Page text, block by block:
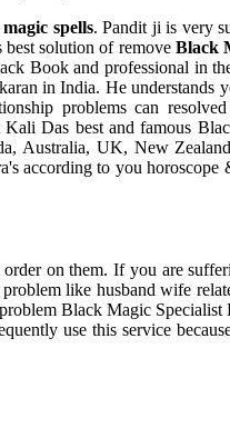
spells. Pandit ji is very
solution of remove Black
Book and professional in
in India. He understands
problems can resolved
Das best and famous
Australia, UK, New
according to you horoscope
on them. If you are
like husband wife
Black Magic Specialist
use this service